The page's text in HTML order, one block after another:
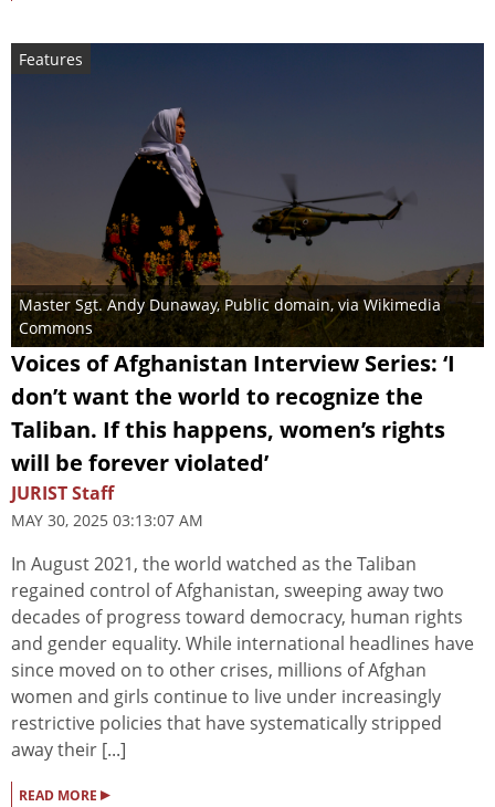
Features
Master Sgt. Andy Dunaway, Public domain, via Wikimedia
Commons
Voices of Afghanistan Interview Series: ‘I
don’t want the world to recognize the
Taliban. If this happens, women’s rights
will be forever violated’
JURIST Staff
MAY 30, 2025 03:13:07 AM
In August 2021, the world watched as the Taliban
regained control of Afghanistan, sweeping away two
decades of progress toward democracy, human rights
and gender equality. While international headlines have
since moved on to other crises, millions of Afghan
women and girls continue to live under increasingly
restrictive policies that have systematically stripped
away their [...]
READ MORE ▸